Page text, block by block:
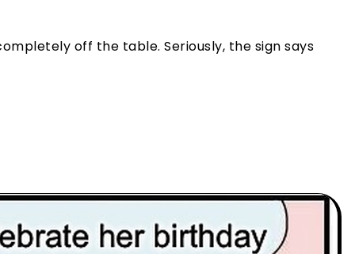
off the table. Seriously, the sign says